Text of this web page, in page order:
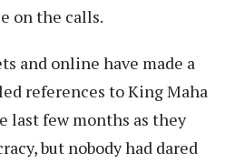
on the calls.
and online have made a
references to King Maha
last few months as they
but nobody had dared